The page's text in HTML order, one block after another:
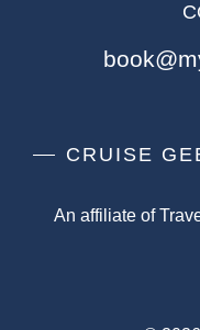
CRUISE
An affiliate of